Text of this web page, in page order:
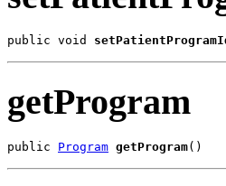
public void
getProgram
public Program getProgram()